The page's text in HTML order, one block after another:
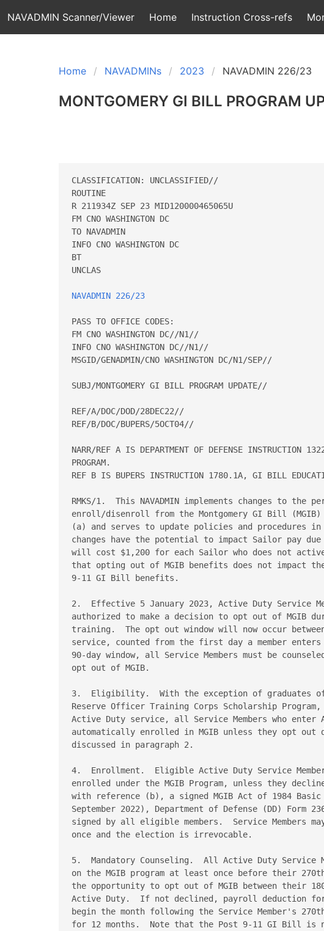
NAVADMIN Scanner/Viewer Home Instruction Cross-refs
Home NAVADMINs 2023 NAVADMIN 226/23
MONTGOMERY GI BILL PROGRAM
CLASSIFICATION: UNCLASSIFIED//
ROUTINE
R 211934Z SEP 23 MID120000465065U
FM CNO WASHINGTON DC
TO NAVADMIN
INFO CNO WASHINGTON DC
BT
UNCLAS
NAVADMIN 226/23
PASS TO OFFICE CODES:
FM CNO WASHINGTON DC//N1//
INFO CNO WASHINGTON DC//N1//
MSGID/GENADMIN/CNO WASHINGTON DC/N1/SEP//
SUBJ/MONTGOMERY GI BILL PROGRAM UPDATE//
REF/A/DOC/DOD/28DEC22//
REF/B/DOC/BUPERS/5OCT04//
NARR/REF A IS DEPARTMENT OF DEFENSE INSTRUCTION
PROGRAM.
REF B IS BUPERS INSTRUCTION 1780.1A, GI BILL
RMKS/1.  This NAVADMIN implements changes to
enroll/disenroll from the Montgomery GI Bill (MGIB)
(a) and serves to update policies and procedures
changes have the potential to impact Sailor pay
will cost $1,200 for each Sailor who does not
that opting out of MGIB benefits does not impact
9-11 GI Bill benefits.
2.  Effective 5 January 2023, Active Duty Service
authorized to make a decision to opt out of MGIB
training.  The opt out window will now occur
service, counted from the first day a member
90-day window, all Service Members must be
opt out of MGIB.
3.  Eligibility.  With the exception of graduates of
Reserve Officer Training Corps Scholarship
Active Duty service, all Service Members who enter
automatically enrolled in MGIB unless they opt out
discussed in paragraph 2.
4.  Enrollment.  Eligible Active Duty Service
enrolled under the MGIB Program, unless they
with reference (b), a signed MGIB Act of 1984
September 2022), Department of Defense (DD) Form
signed by all eligible members.  Service Members
once and the election is irrevocable.
5.  Mandatory Counseling.  All Active Duty Service
on the MGIB program at least once before their
the opportunity to opt out of MGIB between their
Active Duty.  If not declined, payroll deduction
begin the month following the Service Member's
for 12 months.  Note that the Post 9-11 GI Bill is